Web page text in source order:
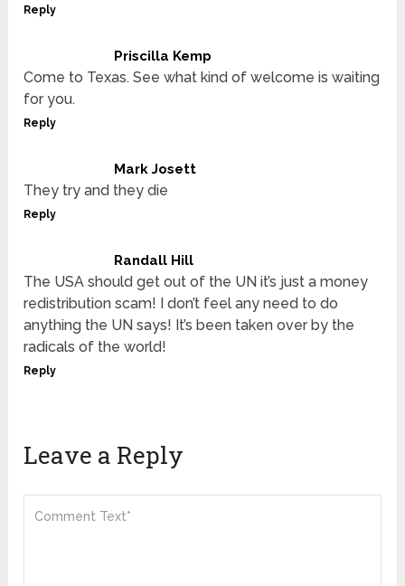
Reply
Priscilla Kemp
Come to Texas. See what kind of welcome is waiting
for you.
Reply
Mark Josett
They try and they die
Reply
Randall Hill
The USA should get out of the UN it’s just a money
redistribution scam! I don’t feel any need to do
anything the UN says! It’s been taken over by the
radicals of the world!
Reply
Leave a Reply